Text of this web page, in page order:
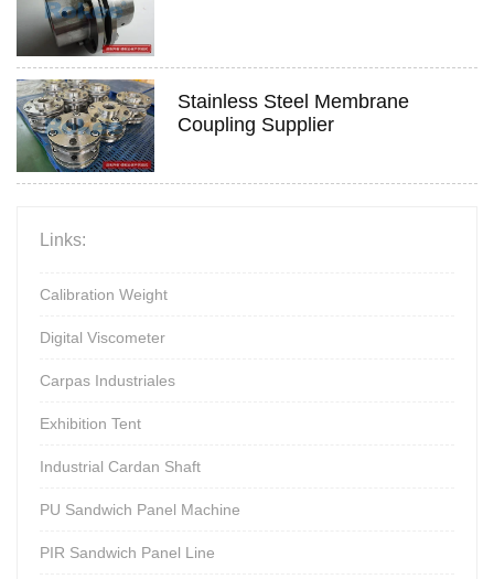
Stainless Steel Membrane
Coupling Supplier
Links:
Calibration Weight
Digital Viscometer
Carpas Industriales
Exhibition Tent
Industrial Cardan Shaft
PU Sandwich Panel Machine
PIR Sandwich Panel Line